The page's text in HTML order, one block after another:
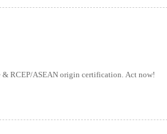
& RCEP/ASEAN origin certification. Act now!